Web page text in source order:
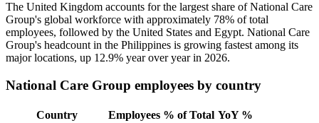
The United Kingdom accounts for the largest share of National Care
Group's global workforce with approximately 78% of total
employees, followed by the United States and Egypt. National Care
Group's headcount in the Philippines is growing fastest among its
major locations, up 12.9% year over year in 2026.
National Care Group employees by country
Country Employees % of Total YoY %